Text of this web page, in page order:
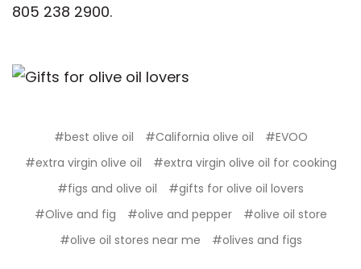
805 238 2900.
#best olive oil #California olive oil
#EVOO
#extra virgin olive oil
#extra virgin olive oil for cooking
#figs and olive oil
#gifts for olive oil lovers
#Olive and fig
#olive and pepper
#olive oil store
#olive oil stores near me
#olives and figs